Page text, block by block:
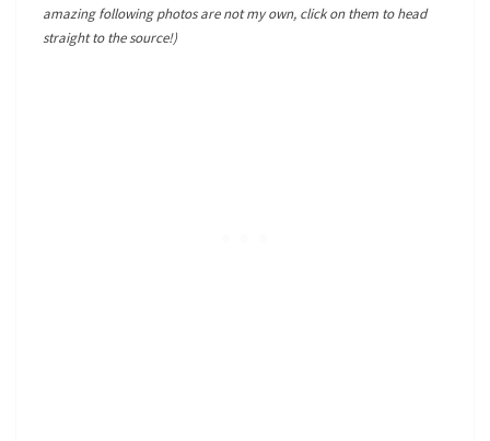
amazing following photos are not my own, click on them to head
straight to the source!)